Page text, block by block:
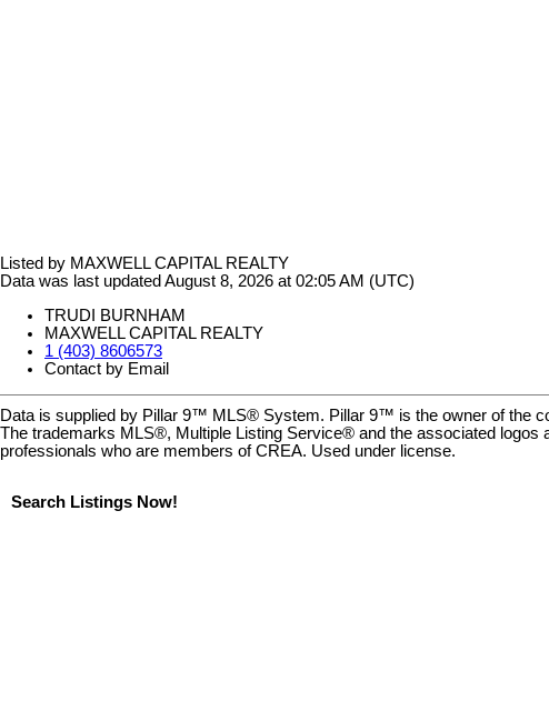
Listed by MAXWELL CAPITAL REALTY
Data was last updated August 8, 2026 at 02:05 AM (UTC)
TRUDI BURNHAM
MAXWELL CAPITAL REALTY
1 (403) 8606573
Contact by Email
Data is supplied by Pillar 9™ MLS® System. Pillar 9™ is the owner of the
The trademarks MLS®, Multiple Listing Service® and the associated
professionals who are members of CREA. Used under license.
Search Listings Now!